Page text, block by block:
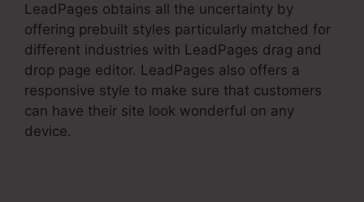
LeadPages obtains all the uncertainty by
offering prebuilt styles particularly matched for
different industries with LeadPages drag and
drop page editor. LeadPages also offers a
responsive style to make sure that customers
can have their site look wonderful on any
device.